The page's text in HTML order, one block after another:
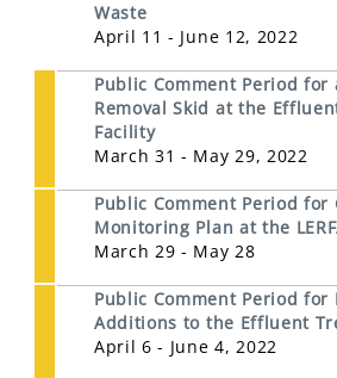
Waste
April 11 - June 12, 2022
Public Comment Period for
Removal Skid at the
Facility
March 31 - May 29, 2022
Public Comment Period for
Monitoring Plan at the
March 29 - May 28
Public Comment Period for
Additions to the Effluent
April 6 - June 4, 2022